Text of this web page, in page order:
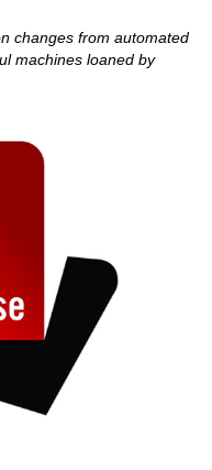
changes from automated
machines loaned by